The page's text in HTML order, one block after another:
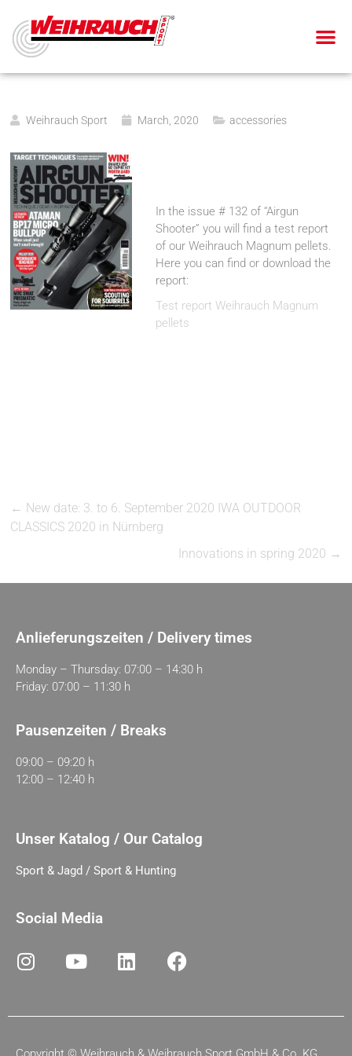
Weihrauch Sport March, 2020 accessories
In the issue # 132 of “Airgun
Shooter” you will find a test report
of our Weihrauch Magnum pellets.
Here you can find or download the
report:
Test report Weihrauch Magnum
pellets
← New date: 3. to 6. September 2020 IWA OUTDOOR
CLASSICS 2020 in Nürnberg
Innovations in spring 2020 →
Anlieferungszeiten / Delivery times
Monday – Thursday: 07:00 – 14:30 h
Friday: 07:00 – 11:30 h
Pausenzeiten / Breaks
09:00 – 09:20 h
12:00 – 12:40 h
Unser Katalog / Our Catalog
Sport & Jagd / Sport & Hunting
Social Media